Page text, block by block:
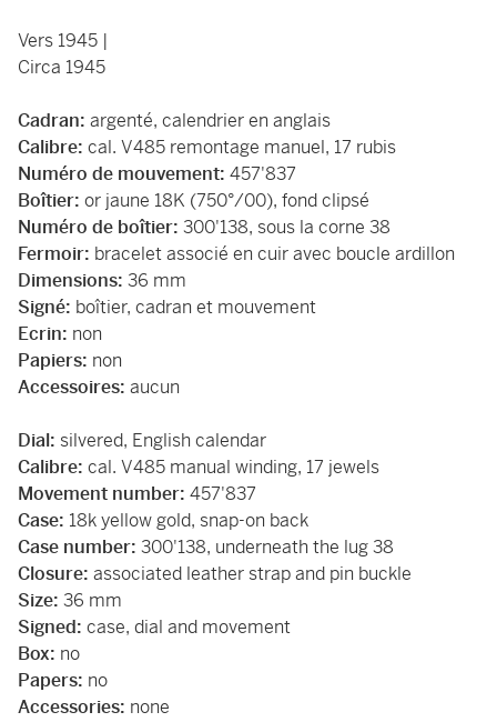
Vers 1945 |
Circa 1945
Cadran: argenté, calendrier en anglais
Calibre: cal. V485 remontage manuel, 17 rubis
Numéro de mouvement: 457'837
Boîtier: or jaune 18K (750°/00), fond clipsé
Numéro de boîtier: 300'138, sous la corne 38
Fermoir: bracelet associé en cuir avec boucle ardillon
Dimensions: 36 mm
Signé: boîtier, cadran et mouvement
Ecrin: non
Papiers: non
Accessoires: aucun
Dial: silvered, English calendar
Calibre: cal. V485 manual winding, 17 jewels
Movement number: 457'837
Case: 18k yellow gold, snap-on back
Case number: 300'138, underneath the lug 38
Closure: associated leather strap and pin buckle
Size: 36 mm
Signed: case, dial and movement
Box: no
Papers: no
Accessories: none